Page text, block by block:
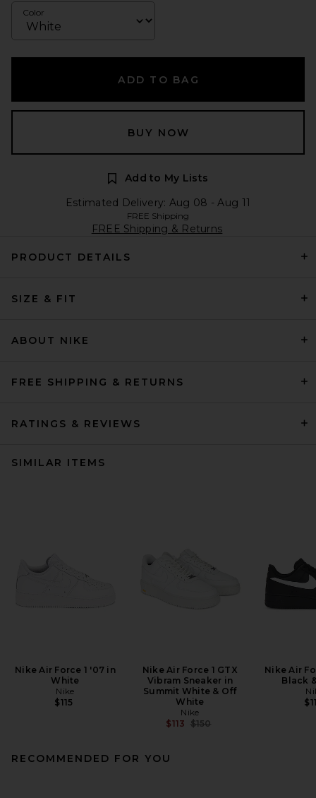
Color
ADD TO BAG
BUY NOW
Add to My Lists
Estimated Delivery: Aug 08 - Aug 11
FREE Shipping
FREE Shipping & Returns
PRODUCT DETAILS
SIZE & FIT
ABOUT NIKE
FREE SHIPPING & RETURNS
RATINGS & REVIEWS
SIMILAR ITEMS
Nike Air Force 1 '07 in
White
Nike
$115
Nike Air Force 1 GTX
Vibram Sneaker in
Summit White & Off
White
Nike
$113 Previous price:
$150
Nike Air
Black
RECOMMENDED FOR YOU